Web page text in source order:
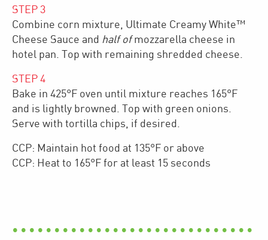
STEP 3
Combine corn mixture, Ultimate Creamy White™
Cheese Sauce and half ofmozzarella cheese in
hotel pan. Top with remaining shredded cheese.
STEP 4
Bake in 425°F oven until mixture reaches 165°F
and is lightly browned. Top with green onions.
Serve with tortilla chips, if desired.
CCP: Maintain hot food at 135°F or above
CCP: Heat to 165°F for at least 15 seconds